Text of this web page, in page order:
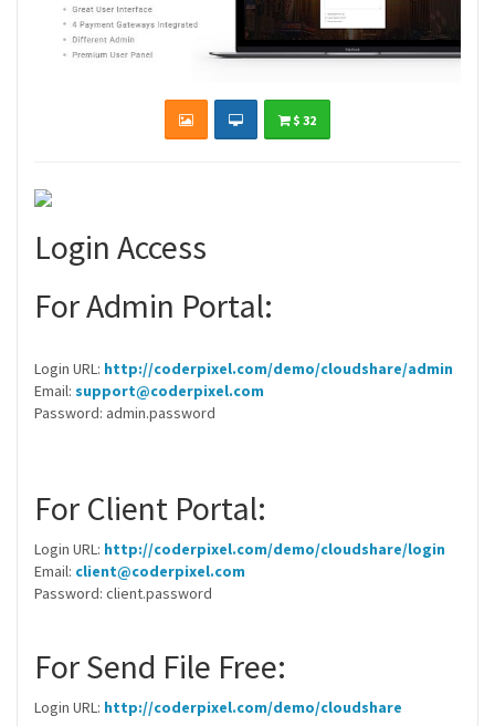
$ 32
Login Access
For Admin Portal:
Login URL: http://coderpixel.com/demo/cloudshare/admin
Email: support@coderpixel.com
Password: admin.password
For Client Portal:
Login URL: http://coderpixel.com/demo/cloudshare/login
Email: client@coderpixel.com
Password: client.password
For Send File Free:
Login URL: http://coderpixel.com/demo/cloudshare